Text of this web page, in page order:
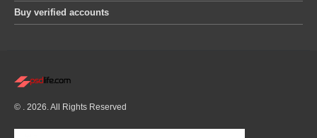
Buy verified accounts
© . 2026. All Rights Reserved